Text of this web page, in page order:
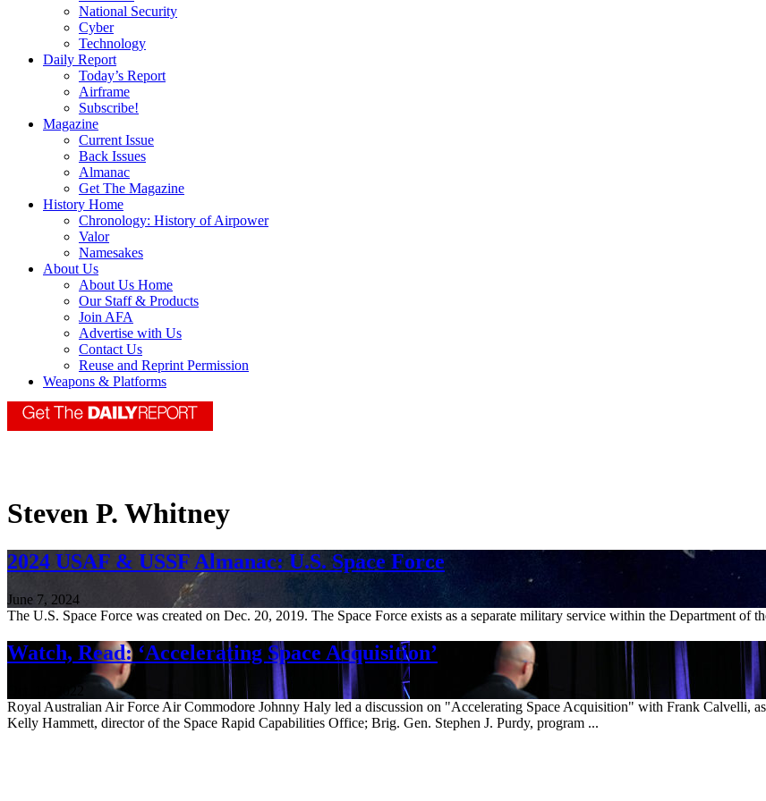
National Security
Cyber
Technology
Daily Report
Today’s Report
Airframe
Subscribe!
Magazine
Current Issue
Back Issues
Almanac
Get The Magazine
History Home
Chronology: History of Airpower
Valor
Namesakes
About Us
About Us Home
Our Staff & Products
Join AFA
Advertise with Us
Contact Us
Reuse and Reprint Permission
Weapons & Platforms
Steven P. Whitney
2024 USAF & USSF Almanac: U.S. Space Force
June 7, 2024
The U.S. Space Force was created on Dec. 20, 2019. The Space Force exists as a separate military service within the Department of
Watch, Read: ‘Accelerating Space Acquisition’
Royal Australian Air Force Air Commodore Johnny Haly led a discussion on "Accelerating Space Acquisition" with Frank Calvelli,
Kelly Hammett, director of the Space Rapid Capabilities Office; Brig. Gen. Stephen J. Purdy, program ...